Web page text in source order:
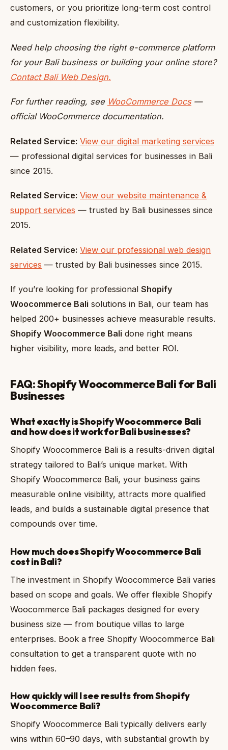
customers, or you prioritize long-term cost control
and customization flexibility.
Need help choosing the right e-commerce platform
for your Bali business or building your online store?
Contact Bali Web Design.
For further reading, see WooCommerce Docs—
official WooCommerce documentation.
Related Service: View our digital marketing services
— professional digital services for businesses in Bali
since 2015.
Related Service: View our website maintenance &
support services — trusted by Bali businesses since
2015.
Related Service: View our professional web design
services — trusted by Bali businesses since 2015.
If you’re looking for professional Shopify
Woocommerce Bali solutions in Bali, our team has
helped 200+ businesses achieve measurable results.
Shopify Woocommerce Bali done right means
higher visibility, more leads, and better ROI.
FAQ: Shopify Woocommerce Bali for Bali
Businesses
What exactly is Shopify Woocommerce Bali
and how does it work for Bali businesses?
Shopify Woocommerce Bali is a results-driven digital
strategy tailored to Bali’s unique market. With
Shopify Woocommerce Bali, your business gains
measurable online visibility, attracts more qualified
leads, and builds a sustainable digital presence that
compounds over time.
How much does Shopify Woocommerce Bali
cost in Bali?
The investment in Shopify Woocommerce Bali varies
based on scope and goals. We offer flexible Shopify
Woocommerce Bali packages designed for every
business size — from boutique villas to large
enterprises. Book a free Shopify Woocommerce Bali
consultation to get a transparent quote with no
hidden fees.
How quickly will I see results from Shopify
Woocommerce Bali?
Shopify Woocommerce Bali typically delivers early
wins within 60–90 days, with substantial growth by